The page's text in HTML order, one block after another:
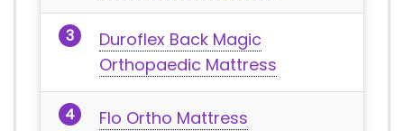
Duroflex Back Magic
Orthopaedic Mattress
Flo Ortho Mattress